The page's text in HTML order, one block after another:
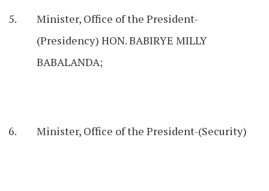
Minister, Office of the President-
(Presidency) HON. BABIRYE MILLY
BABALANDA;
Minister, Office of the President-(Security)